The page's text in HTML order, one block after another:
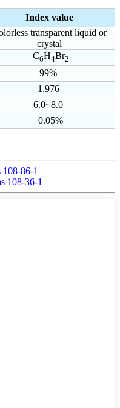
Index value
transparent liquid or
crystal
C6H4Br2
99%
1.976
6.0~8.0
0.05%
108-86-1
108-36-1